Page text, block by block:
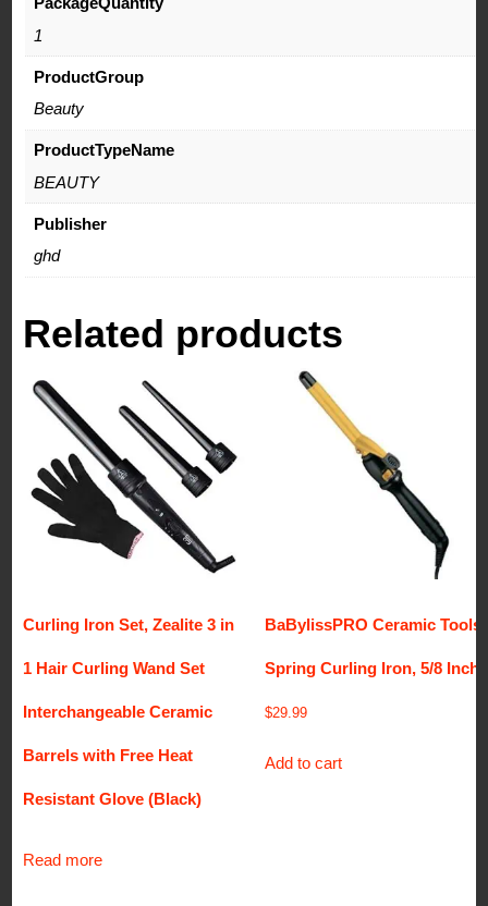
1
ProductGroup
Beauty
ProductTypeName
BEAUTY
Publisher
ghd
Related products
Curling Iron Set, Zealite 3 in
1 Hair Curling Wand Set
Interchangeable Ceramic
Barrels with Free Heat
Resistant Glove (Black)
Read more
BaBylissPRO Ceramic Tools
Spring Curling Iron, 5/8 Inch
$29.99
Add to cart